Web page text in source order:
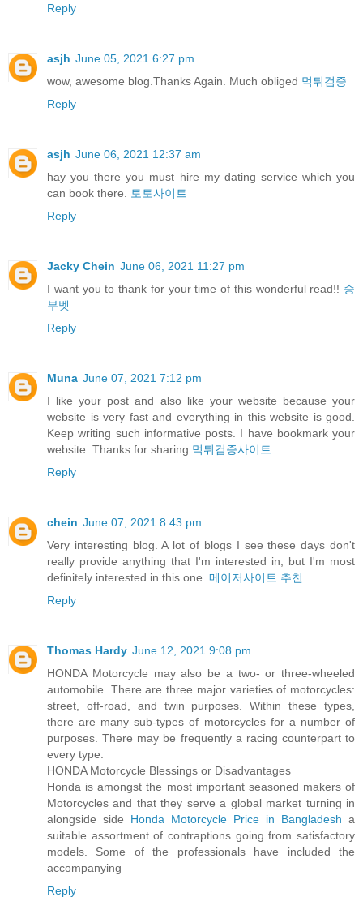
Reply
asjh June 05, 2021 6:27 pm
wow, awesome blog.Thanks Again. Much obliged 먹튀검증
Reply
asjh June 06, 2021 12:37 am
hay you there you must hire my dating service which you
can book there.
토토사이트
Reply
Jacky Chein June 06, 2021 11:27 pm
I want you to thank for your time of this wonderful read!! 승
부벳
Reply
Muna June 07, 2021 7:12 pm
I like your post and also like your website because your
website is very fast and everything in this website is good.
Keep writing such informative posts. I have bookmark your
website. Thanks for sharing 먹튀검증사이트
Reply
chein June 07, 2021 8:43 pm
Very interesting blog. A lot of blogs I see these days don't
really provide anything that I'm interested in, but I'm most
definitely interested in this one. 메이저사이트 추천
Reply
Thomas Hardy June 12, 2021 9:08 pm
HONDA Motorcycle may also be a two- or three-wheeled
automobile. There are three major varieties of motorcycles:
street, off-road, and twin purposes. Within these types,
there are many sub-types of motorcycles for a number of
purposes. There may be frequently a racing counterpart to
every type.
HONDA Motorcycle Blessings or Disadvantages
Honda is amongst the most important seasoned makers of
Motorcycles and that they serve a global market turning in
alongside side Honda Motorcycle Price in Bangladesh a
suitable assortment of contraptions going from satisfactory
models. Some of the professionals have included the
accompanying
Reply